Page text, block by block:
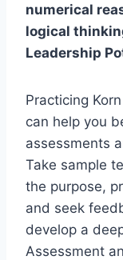
numerical
logical
Leadership
Practicing
can help you
assessments
Take sample
the purpose,
and seek
develop a
Assessment